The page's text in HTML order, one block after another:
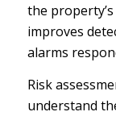
the
improves
alarms
Risk
understand